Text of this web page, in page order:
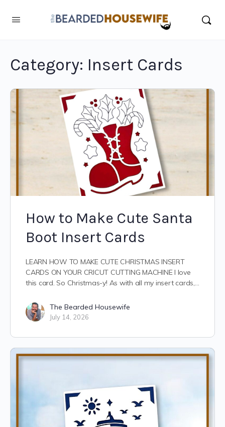
Category: Insert Cards
How to Make Cute Santa
Boot Insert Cards
LEARN HOW TO MAKE CUTE CHRISTMAS INSERT
CARDS ON YOUR CRICUT CUTTING MACHINE I love
this card. So Christmas-y! As with all my insert cards,…
The Bearded Housewife
July 14, 2026